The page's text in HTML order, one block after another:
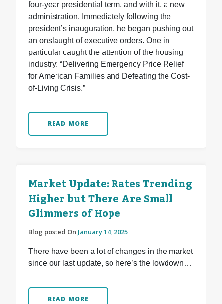
four-year presidential term, and with it, a new
administration. Immediately following the
president’s inauguration, he began pushing out
an onslaught of executive orders. One in
particular caught the attention of the housing
industry: “Delivering Emergency Price Relief
for American Families and Defeating the Cost-
of-Living Crisis.”
READ MORE
Market Update: Rates Trending
Higher but There Are Small
Glimmers of Hope
Blog posted On January 14, 2025
There have been a lot of changes in the market
since our last update, so here’s the lowdown…
READ MORE